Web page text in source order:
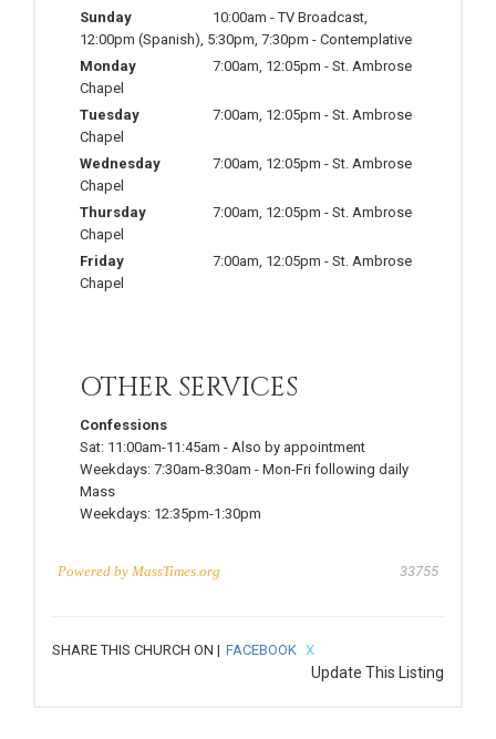
Sunday
10:00am -TV Broadcast
12:00pm (Spanish) 5:30pm 7:30pm - Contemplative
Monday
7:00am 12:05pm - St. Ambrose
Chapel
Tuesday
7:00am 12:05pm - St. Ambrose
Chapel
Wednesday
7:00am 12:05pm - St. Ambrose
Chapel
Thursday
7:00am 12:05pm - St. Ambrose
Chapel
Friday
7:00am 12:05pm - St. Ambrose
Chapel
OTHER SERVICES
Confessions
Sat: 11:00am-11:45am - Also by appointment
Weekdays: 7:30am-8:30am - Mon-Fri following daily
Mass
Weekdays: 12:35pm-1:30pm
Powered by MassTimes.org 33755
SHARE THIS CHURCH ON | FACEBOOK X
Update This Listing